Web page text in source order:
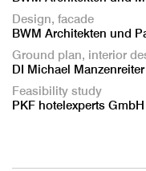
Design, facade
BWM Architekten und
Ground plan, interior
DI Michael Manzenreiter
Feasibility study
PKF hotelexperts GmbH